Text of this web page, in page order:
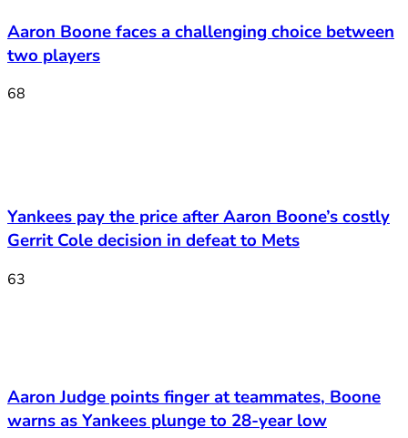
Aaron Boone faces a challenging choice between
two players
68
Yankees pay the price after Aaron Boone’s costly
Gerrit Cole decision in defeat to Mets
63
Aaron Judge points finger at teammates, Boone
warns as Yankees plunge to 28-year low